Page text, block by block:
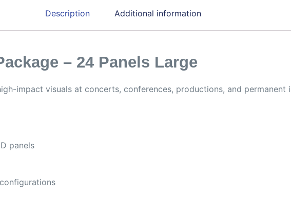
Description Additional information
– 24 Panels Large
impact visuals at concerts, conferences, productions, and permanent
panels